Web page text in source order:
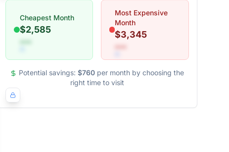
Cheapest Month
$2,585
•••
Most Expensive
Month
$3,345
•••
Potential savings: $760 per month by choosing the
right time to visit